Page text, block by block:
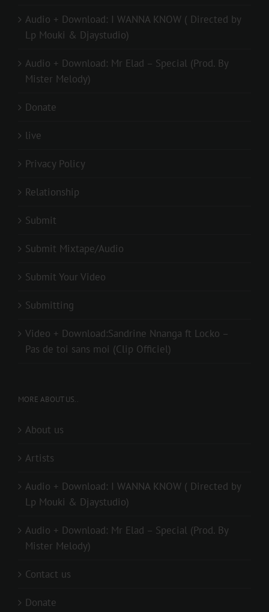
Audio + Download: I WANNA KNOW ( Directed by
Lp Mouki & Djaystudio)
Audio + Download: Mr Elad – Special (Prod. By
Mister Melody)
Donate
live
Privacy Policy
Relationship
Submit
Submit Mixtape/Audio
Submit Your Video
Submitting
Video + Download:Sandrine Nnanga ft Locko –
Pas de toi sans moi (Clip Officiel)
MORE ABOUT US..
About us
Artists
Audio + Download: I WANNA KNOW ( Directed by
Lp Mouki & Djaystudio)
Audio + Download: Mr Elad – Special (Prod. By
Mister Melody)
Contact us
Donate